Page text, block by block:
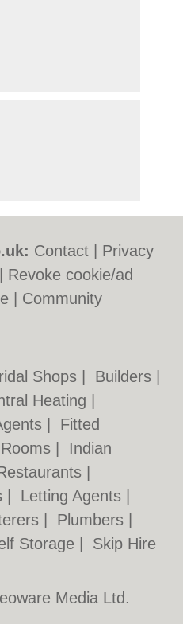
Contact
Privacy
Revoke cookie/ad
Community
Shops Builders
Heating
Fitted
Indian
Letting Agents
Plumbers
Storage
Skip Hire
Media Ltd.